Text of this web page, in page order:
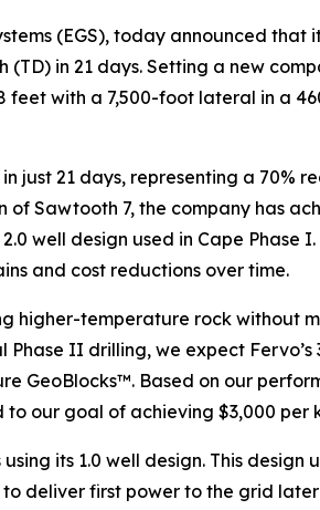
(EGS), today announced that
in 21 days. Setting a new
feet with a 7,500-foot lateral in a
just 21 days, representing a 70%
Sawtooth 7, the company has
well design used in Cape Phase I.
and cost reductions over time.
higher-temperature rock without
II drilling, we expect Fervo’s
GeoBlocks™. Based on our
our goal of achieving $3,000 per
its 1.0 well design. This design
deliver first power to the grid